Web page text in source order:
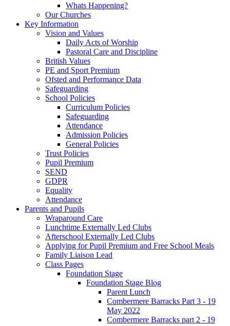
Whats Happening?
Our Churches
Key Information
Vision and Values
Daily Acts of Worship
Pastoral Care and Discipline
British Values
PE and Sport Premium
Ofsted and Performance Data
Safeguarding
School Policies
Curriculum Policies
Safeguarding
Attendance
Admission Policies
General Policies
Trust Policies
Pupil Premium
SEND
GDPR
Equality
Attendance
Parents and Pupils
Wraparound Care
Lunchtime Externally Led Clubs
Afterschool Externally Led Clubs
Applying for Pupil Premium and Free School Meals
Family Liaison Lead
Class Pages
Foundation Stage
Foundation Stage Blog
Parent Lunch
Combermere Barracks Part 3 - 19
May 2022
Combermere Barracks part 2 - 19